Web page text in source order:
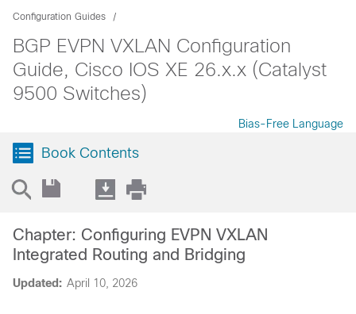
Configuration Guides
BGP EVPN VXLAN Configuration
Guide, Cisco IOS XE 26.x.x (Catalyst
9500 Switches)
Bias-Free Language
Book Contents
Updated: April 10, 2026
Chapter: Configuring EVPN VXLAN
Integrated Routing and Bridging